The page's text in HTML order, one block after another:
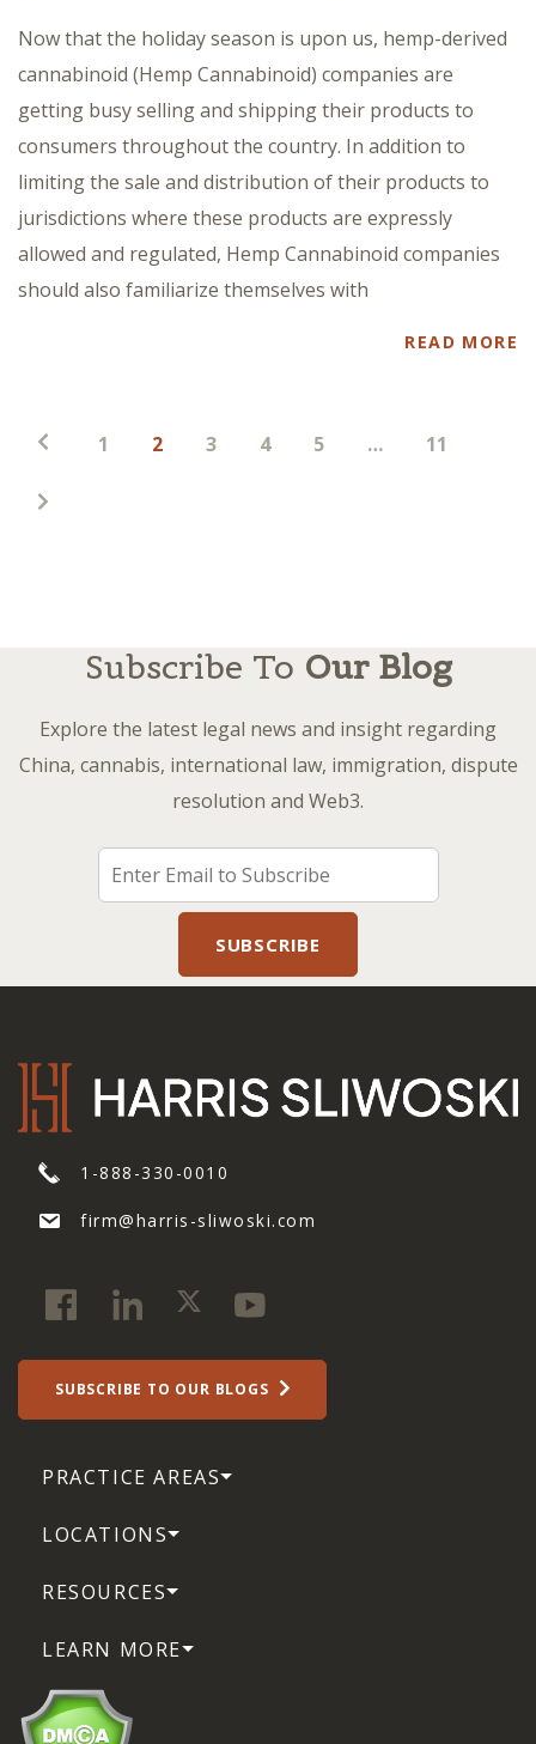
Now that the holiday season is upon us, hemp-derived
cannabinoid (Hemp Cannabinoid) companies are
getting busy selling and shipping their products to
consumers throughout the country. In addition to
limiting the sale and distribution of their products to
jurisdictions where these products are expressly
allowed and regulated, Hemp Cannabinoid companies
should also familiarize themselves with
READ MORE
Posts
1 2 3 4 5 … 11
Subscribe To Our Blog
Explore the latest legal news and insight regarding
China, cannabis, international law, immigration, dispute
resolution and Web3.
1-888-330-0010
firm@harris-sliwoski.com
SUBSCRIBE TO OUR BLOGS
PRACTICE AREAS
LOCATIONS
RESOURCES
LEARN MORE